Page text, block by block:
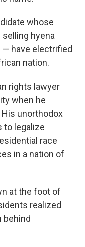
whose
hyena
have electrified
nation.
rights lawyer
when he
unorthodox
to legalize
race
in a nation of
at the foot of
realized
behind